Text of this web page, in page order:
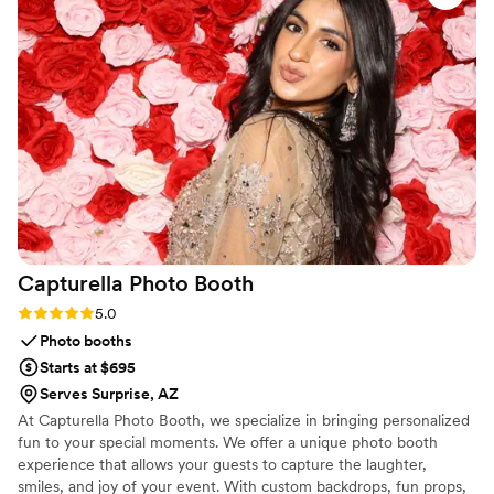
to the quality of their work and the value they
provided, we couldn't have been more
impressed. They supplied us with stunning floral
walls, a beautiful cross, and elegant neon signs
that truly elevated the luxury feel of our
wedding day. Milestone Luxury Rentals is the
perfect choice for couples seeking high-end
event extras to make their special day
unforgettable.”
Capturella Photo Booth
Rating: 5.0 (5 reviews)
5.0
Photo booths
Starts at $695
Serves Surprise, AZ
At Capturella Photo Booth, we specialize in bringing personalized
fun to your special moments. We offer a unique photo booth
experience that allows your guests to capture the laughter,
smiles, and joy of your event. With custom backdrops, fun props,